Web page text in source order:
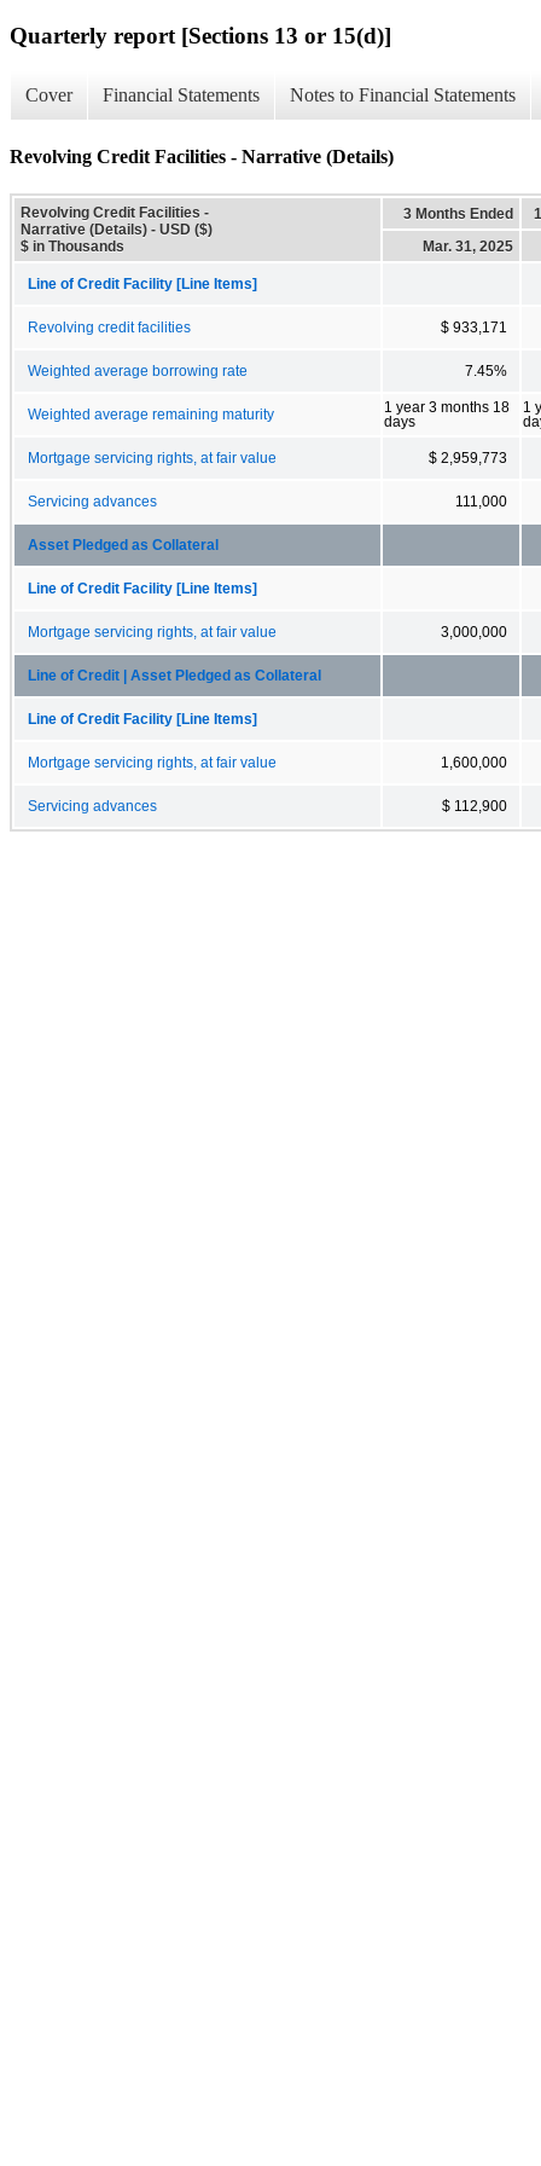
Quarterly report [Sections 13 or 15(d)]
Cover Financial Statements Notes to Financial Statements
Revolving Credit Facilities - Narrative (Details)
Revolving Credit Facilities -
Narrative (Details) - USD ($)
$ in Thousands
3 Months Ended
Mar. 31, 2025
Line of Credit Facility [Line Items]
Revolving credit facilities $ 933,171
Weighted average borrowing rate 7.45%
Weighted average remaining maturity
1 year 3 months 18
days
1
Mortgage servicing rights, at fair value $ 2,959,773
Servicing advances 111,000
Asset Pledged as Collateral
Line of Credit Facility [Line Items]
Mortgage servicing rights, at fair value 3,000,000
Line of Credit | Asset Pledged as Collateral
Line of Credit Facility [Line Items]
Mortgage servicing rights, at fair value 1,600,000
Servicing advances $ 112,900